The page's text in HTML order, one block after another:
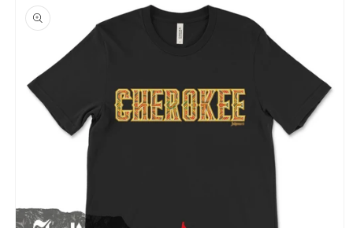
product
information